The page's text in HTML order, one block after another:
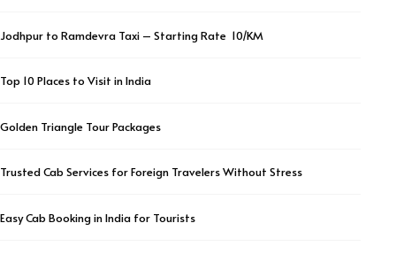
Jodhpur to Ramdevra Taxi – Starting Rate ₹ 10/KM
Top 10 Places to Visit in India
Golden Triangle Tour Packages
Trusted Cab Services for Foreign Travelers Without Stress
Easy Cab Booking in India for Tourists